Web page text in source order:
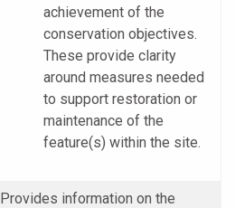
achievement of the
conservation objectives.
These provide clarity
around measures needed
to support restoration or
maintenance of the
feature(s) within the site.
Provides information on the